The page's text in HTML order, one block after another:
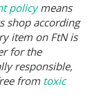
policymeans
shop according
item on FtN is
for the
responsible,
from toxic